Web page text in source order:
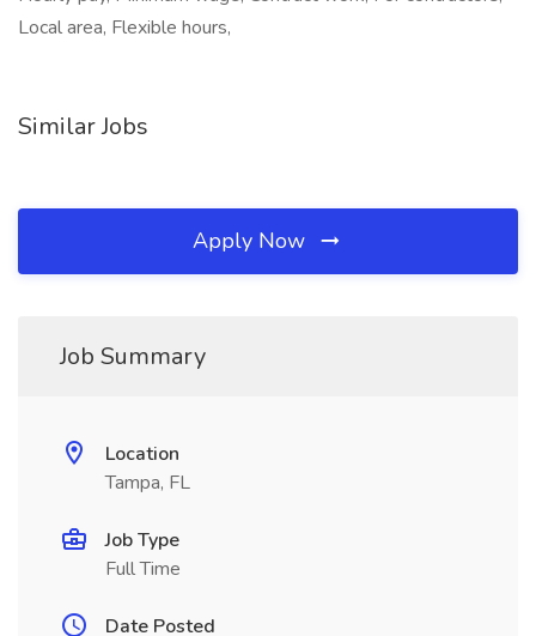
Local area, Flexible hours,
Similar Jobs
Apply Now
Job Summary
Location
Tampa, FL
Job Type
Full Time
Date Posted